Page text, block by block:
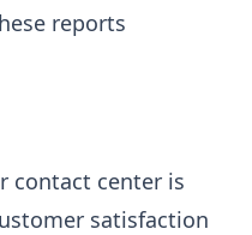
reports
contact center is
satisfaction